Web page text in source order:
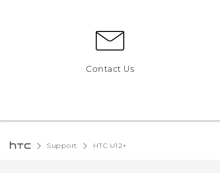
Contact Us
Support HTC U12+‎